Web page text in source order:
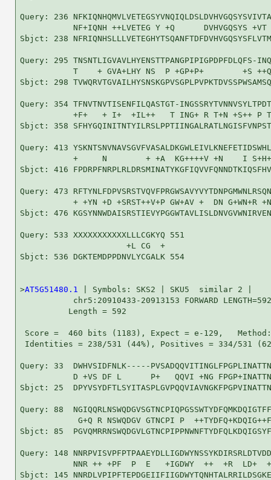
Query: 236
NF+IQNH ++LVETEG Y +Q      DVHVGQSYS
Sbjct: 238
Query: 295 TNSNTLIGVAVLHYENSTTPANGPIPIGPDPFDLQFS-
T    + GVA+LHY NS  P +GP+P+        +S
Sbjct: 298
Query: 354 TFNVTNVTISENFILQASTGT-
+F+   + I+  +IL++   T ING+ R T+N +S++ P
Sbjct: 358
Query: 413
+     N        + +A  KG++++V +N    I
Sbjct: 416
Query: 473
+ +YN +D +SRST++V+P GW+AV +  DN
Sbjct: 476
Query: 533 XXXXXXXXXXXLLLCGKYQ 551
                      +L CG  +
Sbjct: 536 DGKTEMDPPDNVLYCGALK 554
>AT5G51480.1
| Symbols: SKS2 | SKU5  similar 2 |
           chr5:20910433-20913153 FORWARD LENGTH=592
          Length = 592
Score =  460 bits (1183), Expect = e-129,
Identities = 238/531 (44%), Positives = 334/531
Query: 33  DWHVSIDFNLK-----
D +VS DF L      P+   QQVI +NG
Sbjct: 25
Query: 88
G+Q R NSWQDGV GTNCPI P
Sbjct: 85
Query: 148
NNR ++ +PF  P  E   +IGDWY  ++  +R  LD+
Sbjct: 145